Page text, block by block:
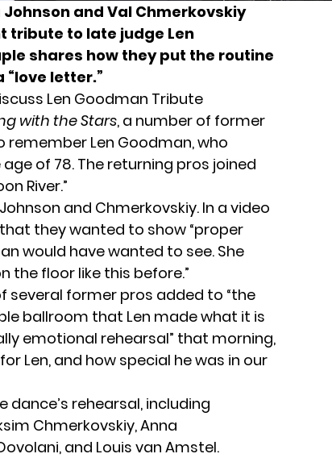
and Val Chmerkovskiy
tribute to late judge Len
shares how they put the routine
letter.”
Len Goodman Tribute
with the Stars, a number of former
Len Goodman, who
of 78. The returning pros joined
River.”
and Chmerkovskiy. In a video
they wanted to show “proper
would have wanted to see. She
the floor like this before.”
several former pros added to “the
ballroom that Len made what it is
emotional rehearsal” that morning,
Len, and how special he was in our
rehearsal, including
Chmerkovskiy, Anna
and Louis van Amstel.